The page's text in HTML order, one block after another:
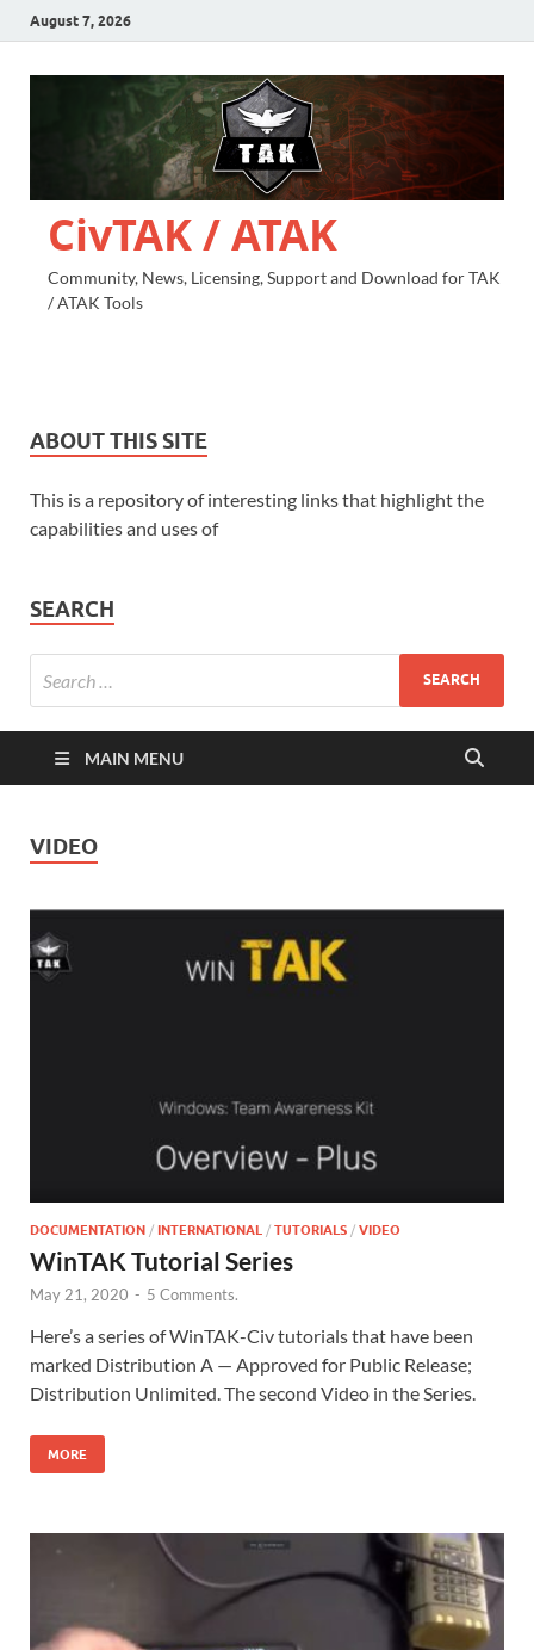
August 7, 2026
CivTAK / ATAK
Community, News, Licensing, Support and Download for TAK
/ ATAK Tools
ABOUT THIS SITE
This is a repository of interesting links that highlight the
capabilities and uses of
SEARCH
MAIN MENU
VIDEO
DOCUMENTATION / INTERNATIONAL / TUTORIALS / VIDEO
WinTAK Tutorial Series
May 21, 2020 - 5 Comments.
Here’s a series of WinTAK-Civ tutorials that have been
marked Distribution A — Approved for Public Release;
Distribution Unlimited. The second Video in the Series.
MORE